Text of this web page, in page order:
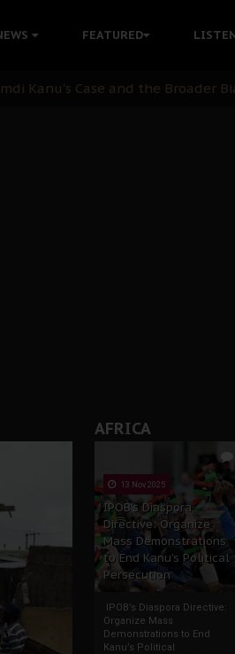
FEATURED
Kanu Languishes in Detention
Social Media
Kanu's Case and the Broader
AFRICA
13 Nov 2025
IPOB’s Diaspora
Directive: Organize
Mass Demonstrations
to End Kanu’s Political
Persecution
IPOB’s Diaspora Directive:
Organize Mass
Demonstrations to End
Kanu’s Political